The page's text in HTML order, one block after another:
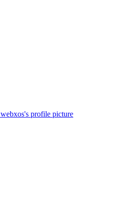
webxos's profile picture